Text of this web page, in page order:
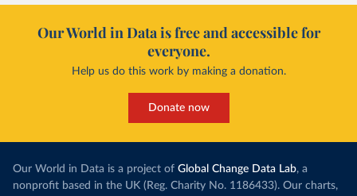
Our World in Data is free and accessible for
everyone.
Help us do this work by making a donation.
Donate now
Our World in Data is a project of Global Change Data Lab, a
nonprofit based in the UK (Reg. Charity No. 1186433). Our charts,